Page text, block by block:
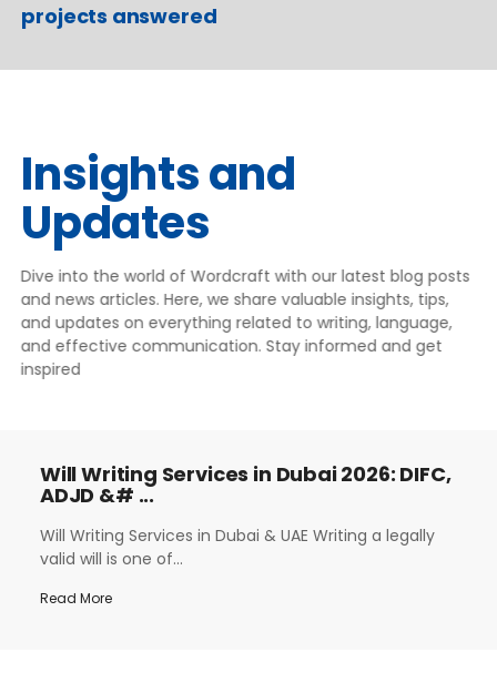
projects answered
Insights and
Updates
Dive into the world of Wordcraft with our latest blog posts
and news articles. Here, we share valuable insights, tips,
and updates on everything related to writing, language,
and effective communication. Stay informed and get
inspired
Will Writing Services in Dubai 2026: DIFC,
ADJD &# ...
Will Writing Services in Dubai & UAE Writing a legally
valid will is one of...
Read More